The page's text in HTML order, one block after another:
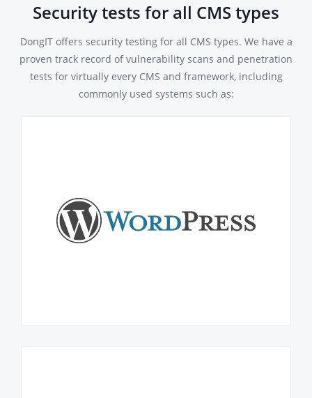
Security tests for all CMS types
DongIT offers security testing for all CMS types. We have a
proven track record of vulnerability scans and penetration
tests for virtually every CMS and framework, including
commonly used systems such as: